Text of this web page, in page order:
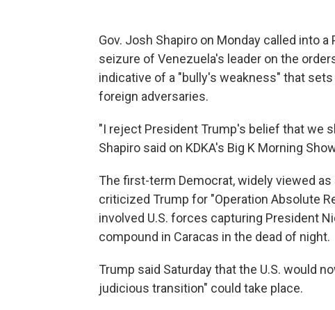
Gov. Josh Shapiro on Monday called into
seizure of Venezuela's leader on the
indicative of a "bully's weakness" that
foreign adversaries.
"I reject President Trump's belief that we
Shapiro said on KDKA's Big K Morning
The first-term Democrat, widely viewed
criticized Trump for "Operation Absolute
involved U.S. forces capturing President
compound in Caracas in the dead of night.
Trump said Saturday that the U.S. would
judicious transition" could take place.